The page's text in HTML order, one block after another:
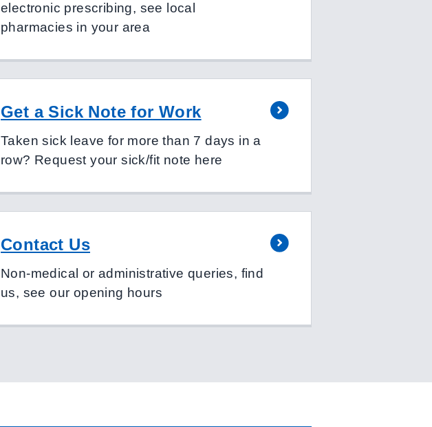
electronic prescribing, see local
pharmacies in your area
Get a Sick Note for Work
Taken sick leave for more than 7 days in a
row? Request your sick/fit note here
Contact Us
Non-medical or administrative queries, find
us, see our opening hours